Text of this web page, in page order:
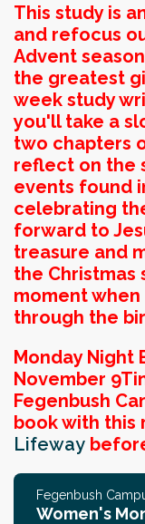
This study is
and refocus
Advent
the greatest
week study
you'll take a
two chapters
reflect on the
events found
celebrating
forward to
treasure and
the Christmas
moment
through the
Monday Night
November 9
Fegenbush
book with this
Lifeway
Fegenbush
Women's